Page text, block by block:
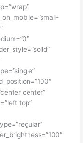
center”
top”